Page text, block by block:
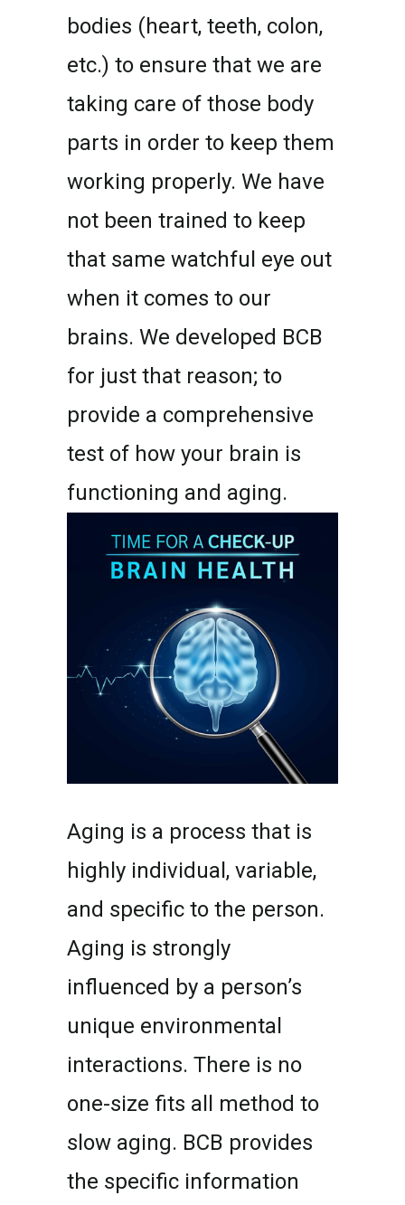
bodies (heart, teeth, colon,
etc.) to ensure that we are
taking care of those body
parts in order to keep them
working properly. We have
not been trained to keep
that same watchful eye out
when it comes to our
brains. We developed BCB
for just that reason; to
provide a comprehensive
test of how your brain is
functioning and aging.
Aging is a process that is
highly individual, variable,
and specific to the person.
Aging is strongly
influenced by a person’s
unique environmental
interactions. There is no
one-size fits all method to
slow aging. BCB provides
the specific information